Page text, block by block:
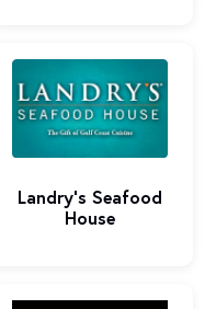
Landry's Seafood
House